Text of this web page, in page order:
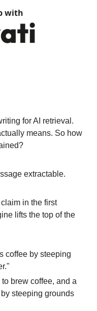
with
for AI retrieval.
means. So how
extractable.
in the first
lifts the top of the
coffee by steeping
brew coffee, and a
steeping grounds